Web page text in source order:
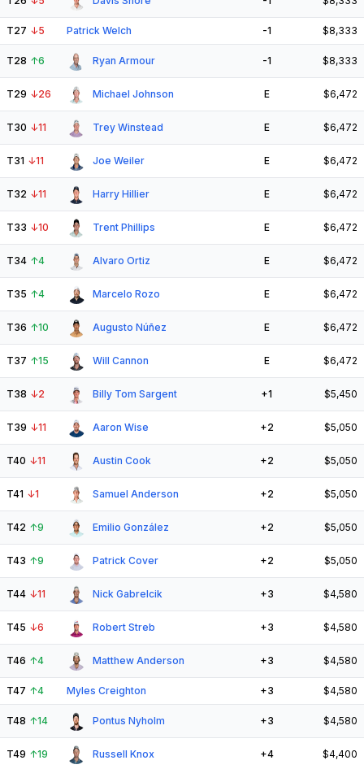
T27 ↓5 Patrick Welch -1 $8,333
T28 ↑6 Ryan Armour -1 $8,333
T29 ↓26 Michael Johnson E $6,472
T30 ↓11 Trey Winstead E $6,472
T31 ↓11 Joe Weiler E $6,472
T32 ↓11 Harry Hillier E $6,472
T33 ↓10 Trent Phillips E $6,472
T34 ↑4 Alvaro Ortiz E $6,472
T35 ↑4 Marcelo Rozo E $6,472
T36 ↑10 Augusto Núñez E $6,472
T37 ↑15 Will Cannon E $6,472
T38 ↓2 Billy Tom Sargent +1 $5,450
T39 ↓11 Aaron Wise +2 $5,050
T40 ↓11 Austin Cook +2 $5,050
T41 ↓1 Samuel Anderson +2 $5,050
T42 ↑9 Emilio González +2 $5,050
T43 ↑9 Patrick Cover +2 $5,050
T44 ↓11 Nick Gabrelcik +3 $4,580
T45 ↓6 Robert Streb +3 $4,580
T46 ↑4 Matthew Anderson +3 $4,580
T47 ↑4 Myles Creighton +3 $4,580
T48 ↑14 Pontus Nyholm +3 $4,580
T49 ↑19 Russell Knox +4 $4,400